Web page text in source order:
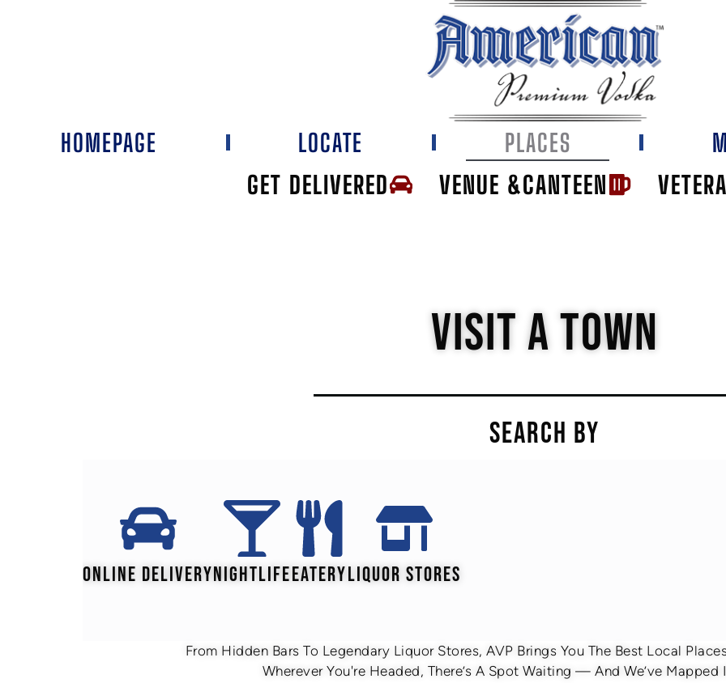
GET DELIVERED VENUE &CANTEEN
HOMEPAGE LOCATE PLACES
VISIT A TOWN
SEARCH BY
ONLINE DELIVERYNIGHTLIFEEATERYLIQUOR STORES
From Hidden Bars To Legendary Liquor Stores, AVP Brings You The Best Local
Wherever You're Headed, There’s A Spot Waiting — And We’ve Mapped